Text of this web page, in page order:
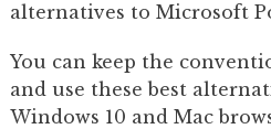
alternatives to Microsoft
You can keep the
and use these best
Windows 10 and Mac